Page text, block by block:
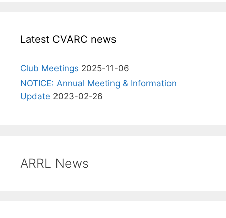
Latest CVARC news
Club Meetings 2025-11-06
NOTICE: Annual Meeting & Information
Update 2023-02-26
ARRL News